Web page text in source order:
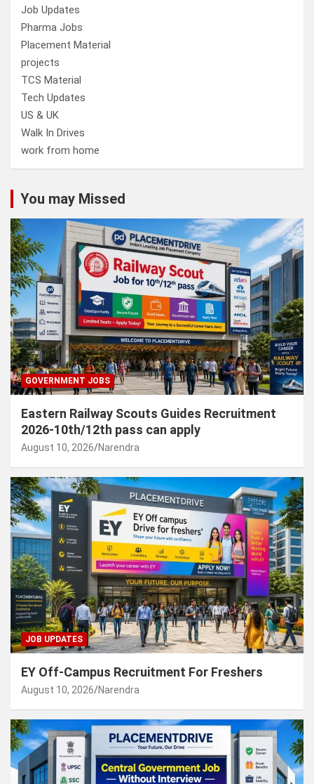
Job Updates
Pharma Jobs
Placement Material
projects
TCS Material
Tech Updates
US & UK
Walk In Drives
work from home
You may Missed
GOVERNMENT JOBS
Eastern Railway Scouts Guides Recruitment
2026-10th/12th pass can apply
August 10, 2026 Narendra
JOB UPDATES
EY Off-Campus Recruitment For Freshers
August 10, 2026 Narendra